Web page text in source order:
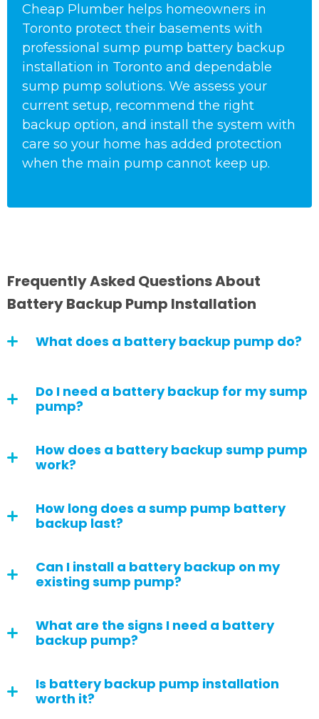
Cheap Plumber helps homeowners in
Toronto protect their basements with
professional sump pump battery backup
installation in Toronto and dependable
sump pump solutions. We assess your
current setup, recommend the right
backup option, and install the system with
care so your home has added protection
when the main pump cannot keep up.
Frequently Asked Questions About
Battery Backup Pump Installation
What does a battery backup pump do?
Do I need a battery backup for my sump
pump?
How does a battery backup sump pump
work?
How long does a sump pump battery
backup last?
Can I install a battery backup on my
existing sump pump?
What are the signs I need a battery
backup pump?
Is battery backup pump installation
worth it?